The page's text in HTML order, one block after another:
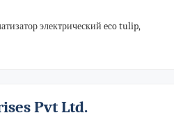
электрический eco tulip,
Pvt Ltd.